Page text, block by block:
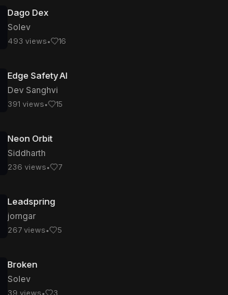
Dago Dex
Solev
493 views• 16
Edge Safety AI
Dev Sanghvi
391 views• 15
Neon Orbit
Siddharth
236 views• 7
Leadspring
jorngar
267 views• 5
Broken
Solev
39 views• 3